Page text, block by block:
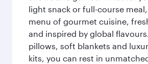
light snack or full-course
menu of gourmet cuisine,
and inspired by global
pillows, soft blankets and
kits, you can rest in